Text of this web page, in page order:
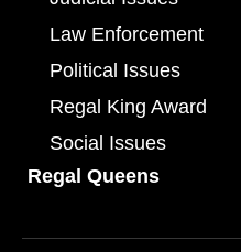
Law Enforcement
Political Issues
Regal King Award
Social Issues
Regal Queens